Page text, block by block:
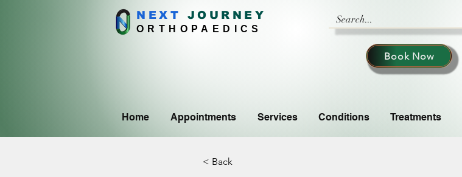
NEXT J OURNEY
ORTHOPAEDICS
Home Appointments Services Conditions Treatments
Book Now
< Back